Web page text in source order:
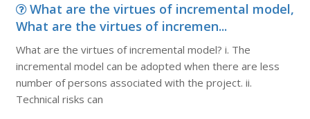
What are the virtues of incremental model,
What are the virtues of incremen...
What are the virtues of incremental model? i. The
incremental model can be adopted when there are less
number of persons associated with the project. ii.
Technical risks can